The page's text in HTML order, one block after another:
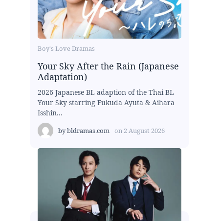
Boy's Love Dramas
Your Sky After the Rain (Japanese
Adaptation)
2026 Japanese BL adaption of the Thai BL
Your Sky starring Fukuda Ayuta & Aihara
Isshin...
bybldramas.com on 2 August 2026